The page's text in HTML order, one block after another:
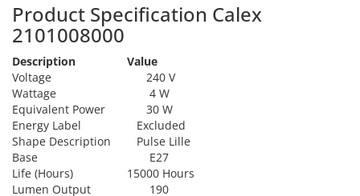
Product Specification Calex
2101008000
Description
Value
Voltage
240 V
Wattage
4 W
Equivalent Power
30 W
Energy Label
Excluded
Shape Description
Pulse Lille
Base
E27
Life (Hours)
15000 Hours
Lumen Output
190